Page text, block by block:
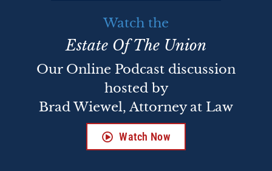
Watch the
Estate Of The Union
Our Online Podcast discussion
hosted by
Brad Wiewel, Attorney at Law
Watch Now